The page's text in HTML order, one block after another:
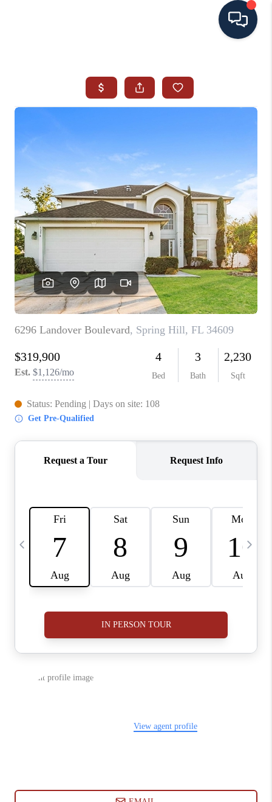
SEARCH ALL LISTINGS
AREA GUIDES
ABOUT MIL-ESTATE
MIL-ESTATE MERCHANDISE
MIL-ESTATE
BUYING
SELLING
FINANCING
MEET THE TEAM
ABOUT CLINT
HOME VALUE
CAREERS
ABOUT PLACE
CONNECT
BLOG